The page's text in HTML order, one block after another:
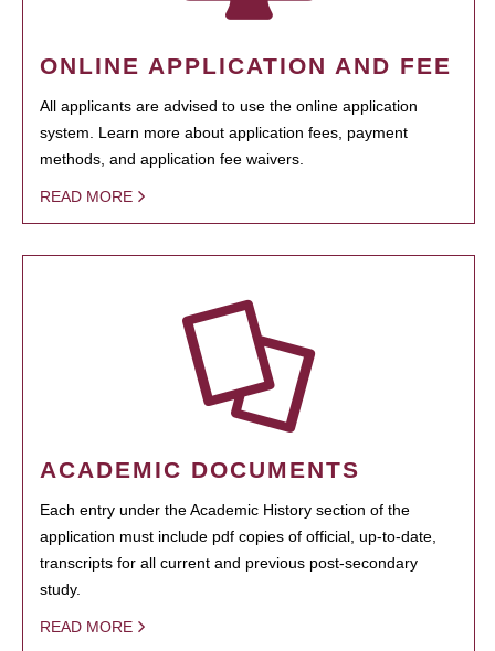
ONLINE APPLICATION AND FEE
All applicants are advised to use the online application
system. Learn more about application fees, payment
methods, and application fee waivers.
READ MORE
ACADEMIC DOCUMENTS
Each entry under the Academic History section of the
application must include pdf copies of official, up-to-date,
transcripts for all current and previous post-secondary
study.
READ MORE